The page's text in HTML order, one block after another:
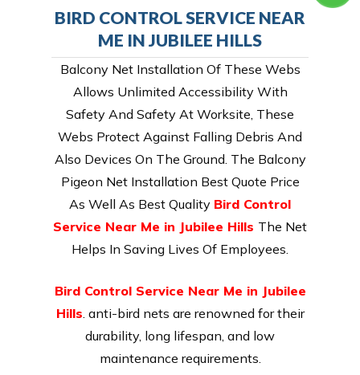
BIRD CONTROL SERVICE NEAR
ME IN JUBILEE HILLS
Balcony Net Installation Of These Webs
Allows Unlimited Accessibility With
Safety And Safety At Worksite, These
Webs Protect Against Falling Debris And
Also Devices On The Ground. The Balcony
Pigeon Net Installation Best Quote Price
As Well As Best Quality Bird Control
Service Near Me in Jubilee Hills The Net
Helps In Saving Lives Of Employees.
Bird Control Service Near Me in Jubilee
Hills . anti-bird nets are renowned for their
durability, long lifespan, and low
maintenance requirements.